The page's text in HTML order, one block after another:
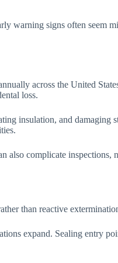
warning signs often
across the United
loss.
insulation, and damaging
also complicate
than reactive
expand. Sealing entry